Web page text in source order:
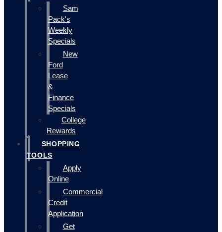
Sam
Pack's
Weekly
Specials
New
Ford
Lease
&
Finance
Specials
College
Rewards
SHOPPING
TOOLS
Apply
Online
Commercial
Credit
Application
Get